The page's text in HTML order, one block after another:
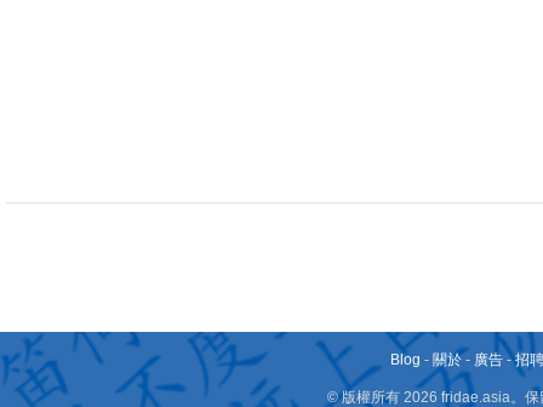
Blog - 關於 - 廣告 -招
© 版權所有 2026 fridae.asia。